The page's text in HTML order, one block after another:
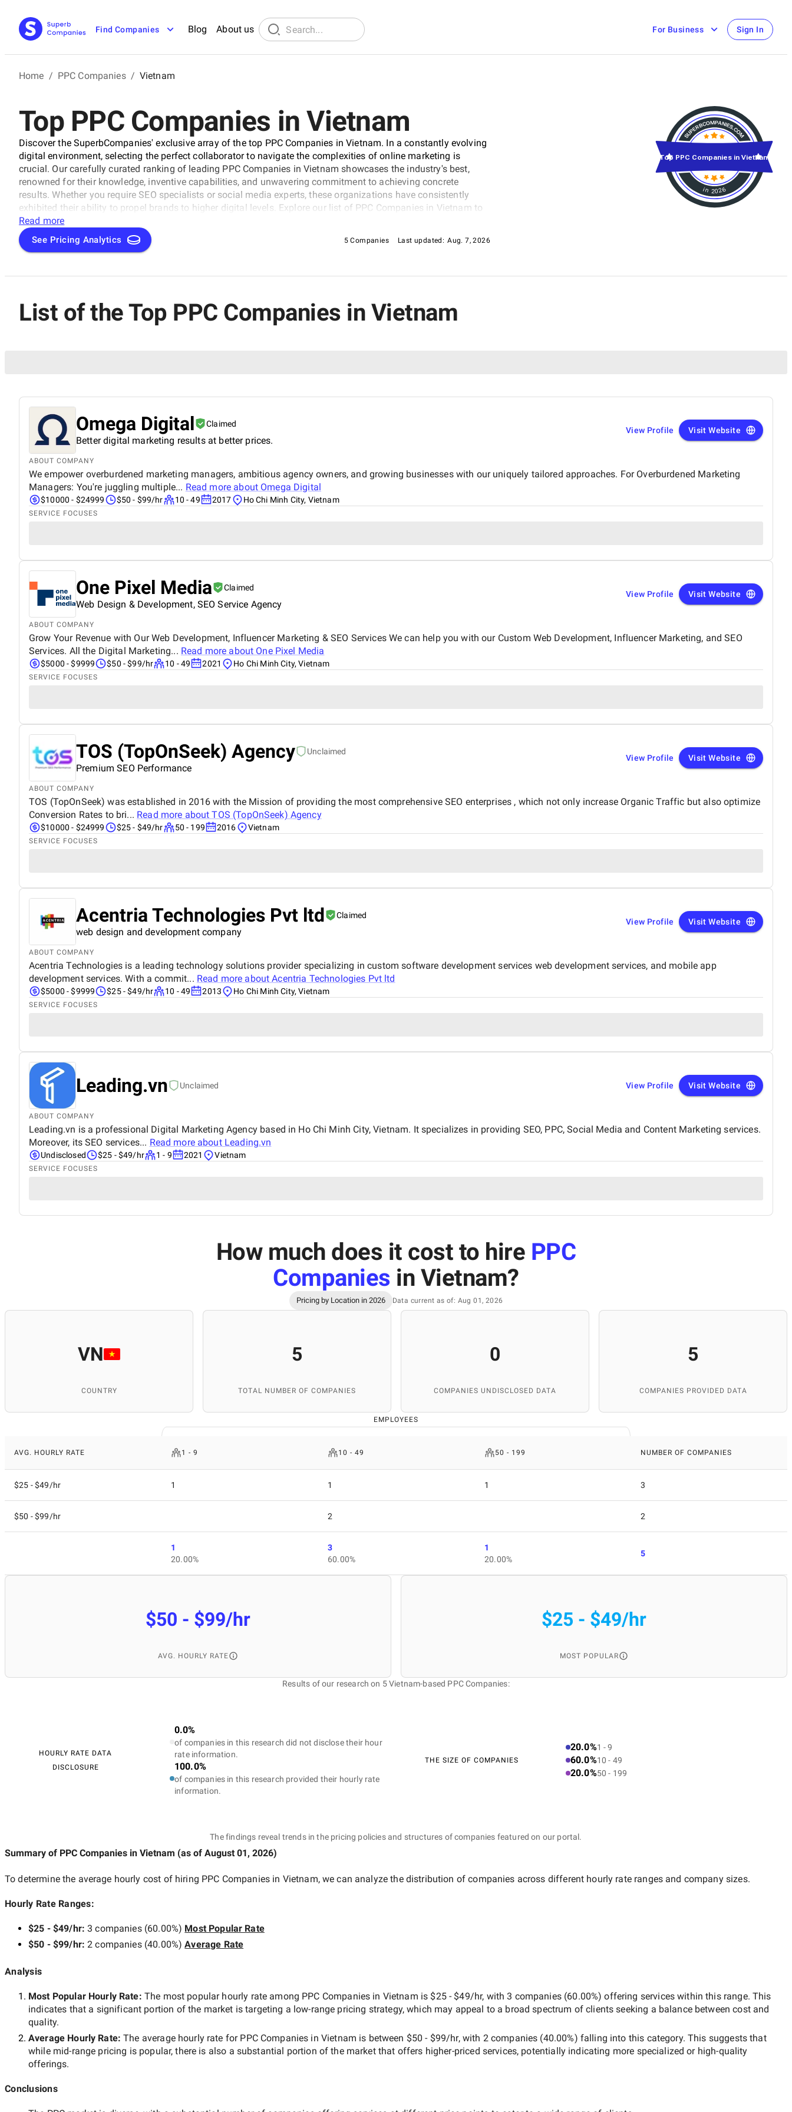
Find Companies Blog About us For Business Sign In
Home / PPC Companies / Vietnam
Top PPC Companies in Vietnam
Discover the SuperbCompanies' exclusive array of the top PPC Companies in Vietnam. In a constantly evolving
digital environment, selecting the perfect collaborator to navigate the complexities of online marketing is
crucial. Our carefully curated ranking of leading PPC Companies in Vietnam showcases the industry's best,
renowned for their knowledge, inventive capabilities, and unwavering commitment to achieving concrete
results. Whether you require SEO specialists or social media experts, these organizations have consistently
exhibited their ability to propel brands to higher digital levels. Explore our list of PPC Companies in Vietnam to
uncover the unparalleled leaders ready to enhance your brand's online visibility.
Read more
See Pricing Analytics 5 Companies Last updated: Aug. 7, 2026
in 2026
Top PPC Companies in Vietnam
List of the Top PPC Companies in Vietnam
Omega Digital Claimed
Better digital marketing results at better prices.
View Profile Visit Website
ABOUT COMPANY
We empower overburdened marketing managers, ambitious agency owners, and growing businesses with our uniquely tailored approaches. For Overburdened Marketing
Managers: You're juggling multiple... Read more about Omega Digital
$10000 - $24999 $50 - $99/hr 10 - 49 2017 Ho Chi Minh City, Vietnam
SERVICE FOCUSES
One Pixel Media Claimed
Web Design & Development, SEO Service Agency
View Profile Visit Website
ABOUT COMPANY
Grow Your Revenue with Our Web Development, Influencer Marketing & SEO Services We can help you with our Custom Web Development, Influencer Marketing, and SEO
Services. All the Digital Marketing... Read more about One Pixel Media
$5000 - $9999 $50 - $99/hr 10 - 49 2021 Ho Chi Minh City, Vietnam
SERVICE FOCUSES
TOS (TopOnSeek) Agency Unclaimed
Premium SEO Performance
View Profile Visit Website
ABOUT COMPANY
TOS (TopOnSeek) was established in 2016 with the Mission of providing the most comprehensive SEO enterprises , which not only increase Organic Traffic but also optimize
Conversion Rates to bri... Read more aboutTOS (TopOnSeek) Agency
$10000 - $24999 $25 - $49/hr 50 - 199 2016 Vietnam
SERVICE FOCUSES
Acentria Technologies Pvt ltd Claimed
web design and development company
View Profile Visit Website
ABOUT COMPANY
Acentria Technologies is a leading technology solutions provider specializing in custom software development services web development services, and mobile app
development services. With a commit... Read more aboutAcentria Technologies Pvt ltd
$5000 - $9999 $25 - $49/hr 10 - 49 2013 Ho Chi Minh City, Vietnam
SERVICE FOCUSES
Leading.vn Unclaimed View Profile Visit Website
ABOUT COMPANY
Leading.vn is a professional Digital Marketing Agency based in Ho Chi Minh City, Vietnam. It specializes in providing SEO, PPC, Social Media and Content Marketing services.
Moreover, its SEO services... Read more about Leading.vn
Undisclosed $25 - $49/hr 1 - 9 2021 Vietnam
SERVICE FOCUSES
How much does it cost to hire PPC
Companies in Vietnam?
Pricing by Location in 2026 Data current as of: Aug 01, 2026
VN
COUNTRY
5
TOTAL NUMBER OF COMPANIES
0
COMPANIES UNDISCLOSED DATA
5
COMPANIES PROVIDED DATA
EMPLOYEES
AVG. HOURLY RATE 1 - 9 10 - 49 50 - 199 NUMBER OF COMPANIES
$25 - $49/hr 1 1 1 3
$50 - $99/hr 2 2
1
20.00%
3
60.00%
1
20.00%
5
$50 - $99/hr
AVG. HOURLY RATE
$25 - $49/hr
MOST POPULAR
Results of our research on 5 Vietnam-based PPC Companies:
HOURLY RATE DATA
DISCLOSURE
0.0%
of companies in this research did not disclose their hour
rate information.
100.0%
of companies in this research provided their hourly rate
information.
THE SIZE OF COMPANIES
20.0%1 - 9
60.0%10 - 49
20.0%50 - 199
The findings reveal trends in the pricing policies and structures of companies featured on our portal.
Summary of PPC Companies in Vietnam (as of August 01, 2026)
To determine the average hourly cost of hiring PPC Companies in Vietnam, we can analyze the distribution of companies across different hourly rate ranges and company sizes.
Hourly Rate Ranges:
$25 - $49/hr:3 companies(60.00%) Most Popular Rate
$50 - $99/hr:2 companies(40.00%) Average Rate
Analysis
Most Popular Hourly Rate: The most popular hourly rate among PPC Companies in Vietnam is $25 - $49/hr, with3 companies(60.00%) offering services within this range. This
indicates that a significant portion of the market is targeting a low-range pricing strategy, which may appeal to a broad spectrum of clients seeking a balance between cost and
quality.
Average Hourly Rate:The average hourly rate for PPC Companies in Vietnam is between $50 - $99/hr, with 2 companies (40.00%) falling into this category. This suggests that
while mid-range pricing is popular, there is also a substantial portion of the market that offers higher-priced services, potentially indicating more specialized or high-quality
offerings.
Conclusions